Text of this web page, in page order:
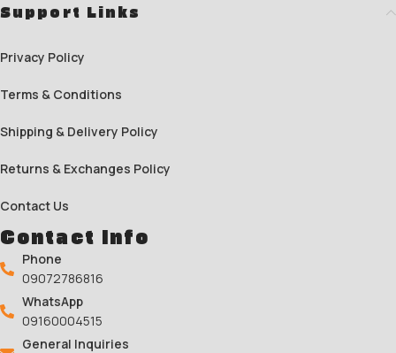
Support Links
Privacy Policy
Terms & Conditions
Shipping & Delivery Policy
Returns & Exchanges Policy
Contact Us
Contact Info
Phone
09072786816
WhatsApp
09160004515
General Inquiries